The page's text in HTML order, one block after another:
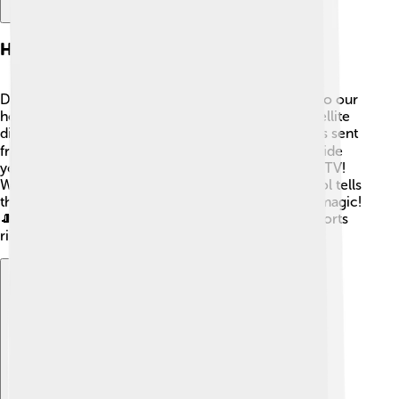
How Directv Works
DirecTV uses satellites in space to send TV shows to our
homes! 🚀To get this special signal, you need a satellite
dish outside your house. 🌐The dish captures signals sent
from the satellites and sends them to a receiver inside
your home. 📡This receiver then connects to your TV!
When you change the channel, your remote control tells
the receiver to switch to a different signal. It’s like magic!
🎩That’s how you can enjoy movies, shows, and sports
right from your living room chair!